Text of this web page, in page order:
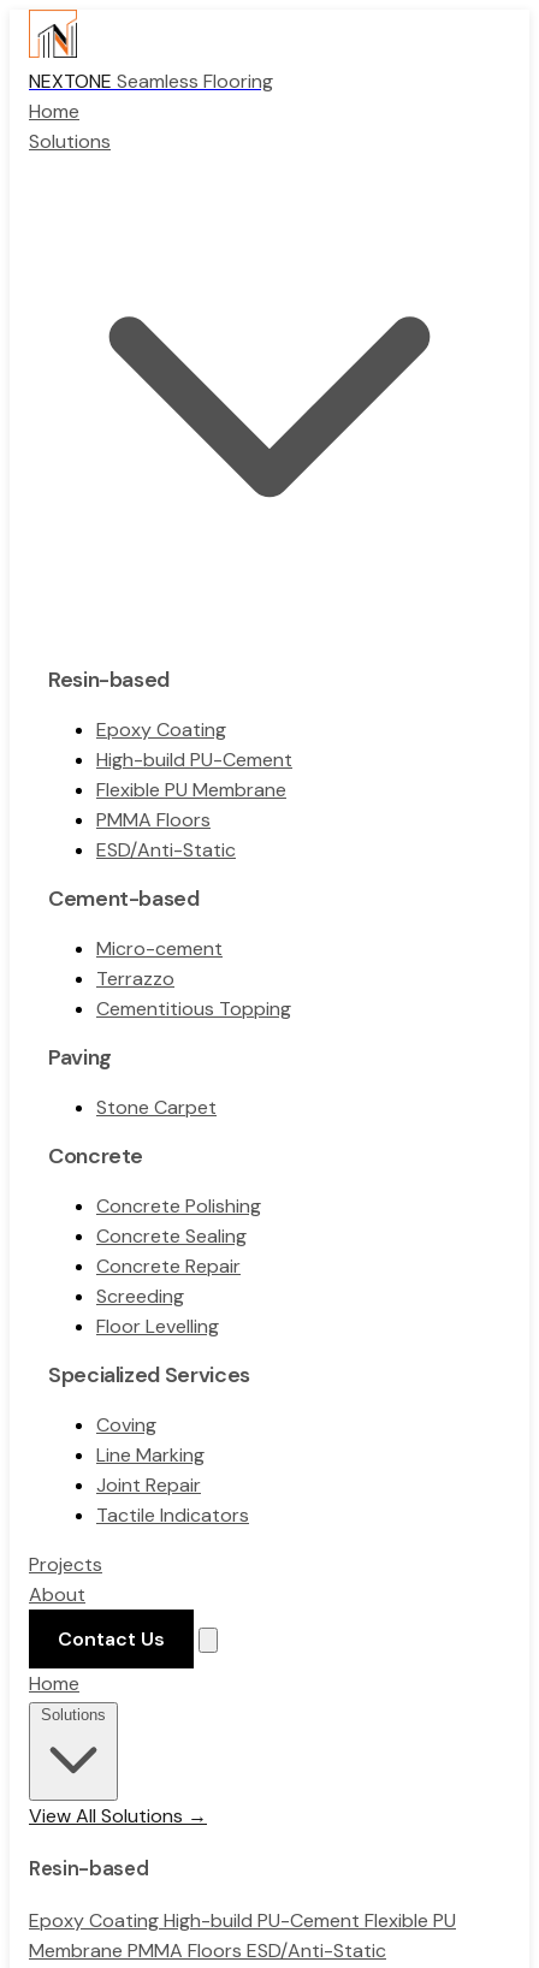
NEXTONE Seamless Flooring
Home
Solutions
Resin-based
Epoxy Coating
High-build PU-Cement
Flexible PU Membrane
PMMA Floors
ESD/Anti-Static
Cement-based
Micro-cement
Terrazzo
Cementitious Topping
Paving
Stone Carpet
Concrete
Concrete Polishing
Concrete Sealing
Concrete Repair
Screeding
Floor Levelling
Specialized Services
Coving
Line Marking
Joint Repair
Tactile Indicators
Projects
About
Contact Us
Home
Solutions
View All Solutions →
Resin-based
Epoxy CoatingHigh-build PU-Cement Flexible PU
Membrane PMMA Floors ESD/Anti-Static